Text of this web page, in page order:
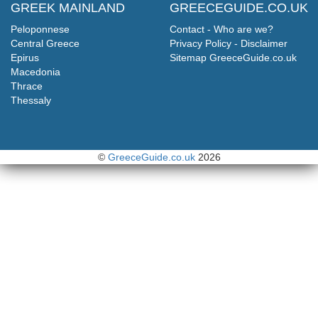
GREEK MAINLAND
Peloponnese
Central Greece
Epirus
Macedonia
Thrace
Thessaly
GREECEGUIDE.CO.UK
Contact - Who are we?
Privacy Policy - Disclaimer
Sitemap GreeceGuide.co.uk
© GreeceGuide.co.uk2026